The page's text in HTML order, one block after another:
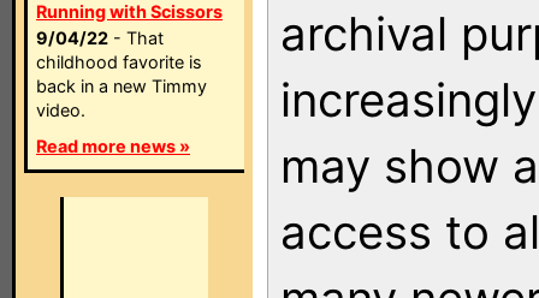
Running with Scissors
9/04/22 - That
childhood favorite is
back in a new Timmy
video.
Read more news »
archival
may show
access to